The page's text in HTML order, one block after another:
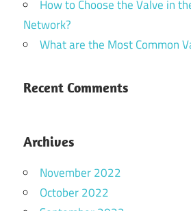
How to Choose the Valve in
Network?
What are the Most Common
Recent Comments
Archives
November 2022
October 2022